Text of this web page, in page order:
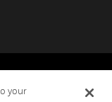
your